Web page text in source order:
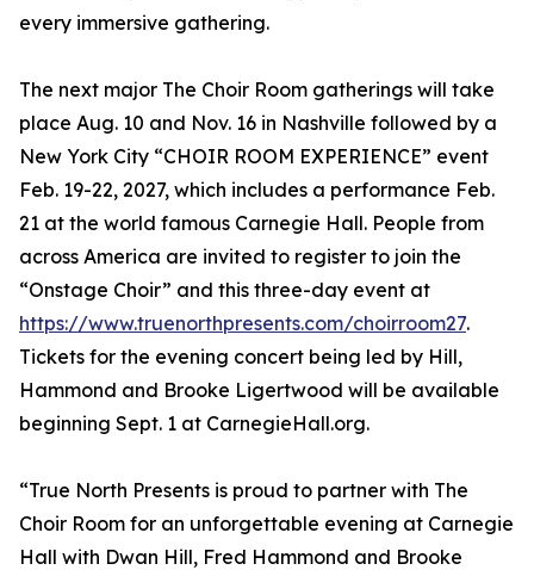
every immersive gathering.
The next major The Choir Room gatherings will take
place Aug. 10 and Nov. 16 in Nashville followed by a
New York City “CHOIR ROOM EXPERIENCE” event
Feb. 19-22, 2027, which includes a performance Feb.
21 at the world famous Carnegie Hall. People from
across America are invited to register to join the
“Onstage Choir” and this three-day event at
https://www.truenorthpresents.com/choirroom27.
Tickets for the evening concert being led by Hill,
Hammond and Brooke Ligertwood will be available
beginning Sept. 1 at CarnegieHall.org.
“True North Presents is proud to partner with The
Choir Room for an unforgettable evening at Carnegie
Hall with Dwan Hill, Fred Hammond and Brooke